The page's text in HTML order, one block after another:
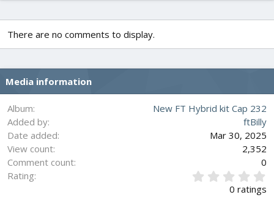
There are no comments to display.
Media information
Album
New FT Hybrid kit Cap 232
Added by
ftBilly
Date added
Mar 30, 2025
View count
2,352
Comment count
0
Rating
0 ratings